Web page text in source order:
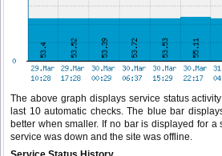
The above graph displays service status
last 10 automatic checks. The blue bar
better when smaller. If no bar is displayed for a
service was down and the site was offline.